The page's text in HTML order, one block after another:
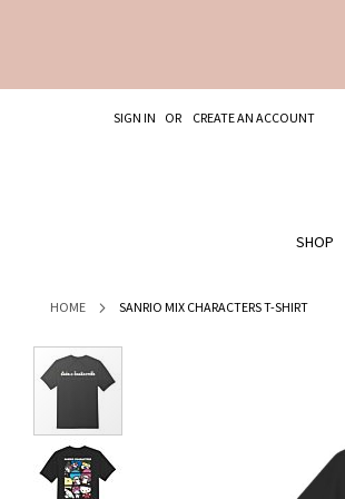
TOSIGN IN
CREATE AN ACCOUNT
SHOP
HOME SANRIO MIX CHARACTERS T-SHIRT
Skip
to
end
the
images